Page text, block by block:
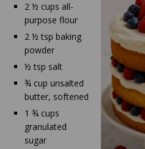
2 ½ cups all-
purpose flour
2 ½ tsp baking
powder
½ tsp salt
¾ cup unsalted
butter, softened
1 ¾ cups
granulated
sugar